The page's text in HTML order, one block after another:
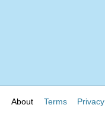
About Terms Privacy